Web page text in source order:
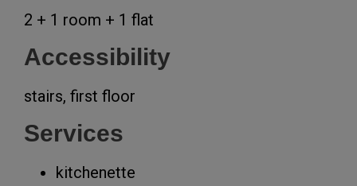
2 + 1 room + 1 flat
Accessibility
stairs, first floor
Services
kitchenette